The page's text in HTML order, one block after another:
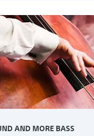
AND MORE BASS